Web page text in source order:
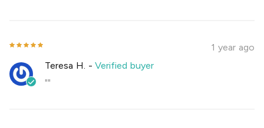
1 year ago
Teresa H. -Verified buyer
""